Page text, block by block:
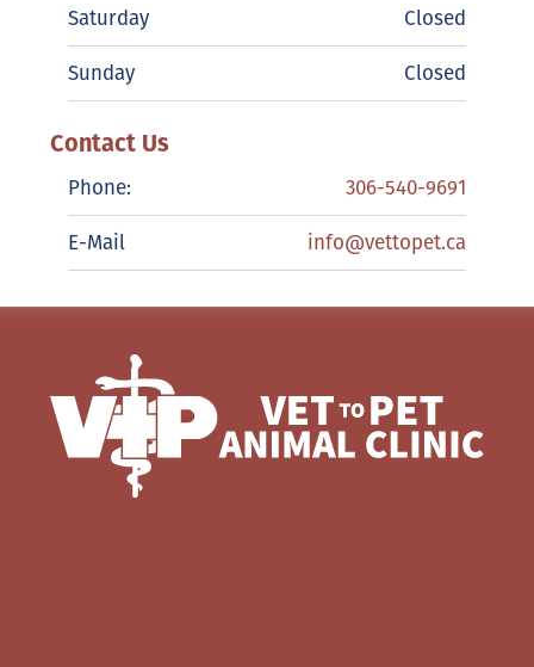
Saturday Closed
Sunday Closed
Contact Us
Phone: 306-540-9691
E-Mail info@vettopet.ca